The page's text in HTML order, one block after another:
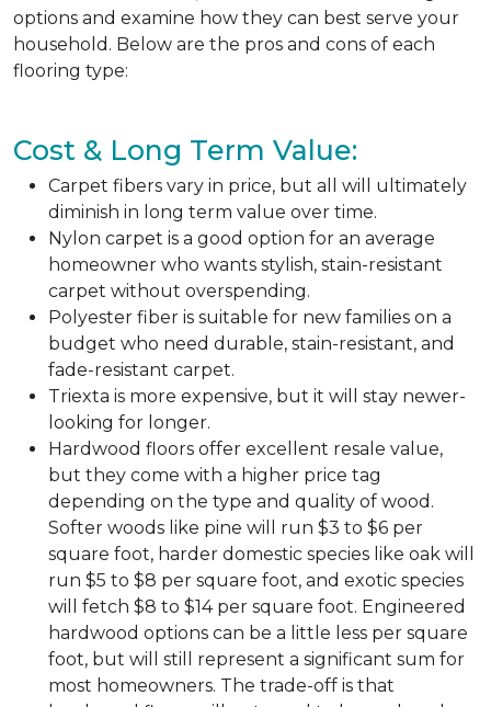
options and examine how they can best serve your
household. Below are the pros and cons of each
flooring type:
Cost & Long Term Value:
Carpet fibers vary in price, but all will ultimately
diminish in long term value over time.
Nylon carpet is a good option for an average
homeowner who wants stylish, stain-resistant
carpet without overspending.
Polyester fiber is suitable for new families on a
budget who need durable, stain-resistant, and
fade-resistant carpet.
Triexta is more expensive, but it will stay newer-
looking for longer.
Hardwood floors offer excellent resale value,
but they come with a higher price tag
depending on the type and quality of wood.
Softer woods like pine will run $3 to $6 per
square foot, harder domestic species like oak will
run $5 to $8 per square foot, and exotic species
will fetch $8 to $14 per square foot. Engineered
hardwood options can be a little less per square
foot, but will still represent a significant sum for
most homeowners. The trade-off is that